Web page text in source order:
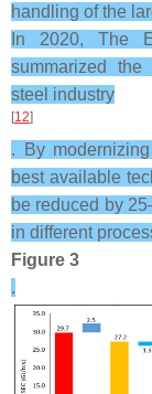
handling of the
In 2020, The
summarized
steel industry
[12]
. By
best available
be reduced by
in different
Figure 3
.